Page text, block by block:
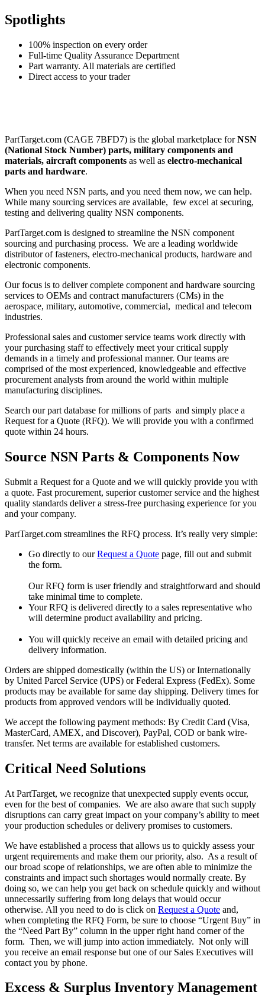
Spotlights
100% inspection on every order
Full-time Quality Assurance Department
Part warranty. All materials are certified
Direct access to your trader
PartTarget.com (CAGE 7BFD7) is the global marketplace forNSN
(National Stock Number) parts, military components and
materials, aircraft components as well as electro-mechanical
parts and hardware.
When you need NSN parts, and you need them now, we can help.
While many sourcing services are available, few excel at securing,
testing and delivering quality NSN components.
PartTarget.com is designed to streamline the NSN component
sourcing and purchasing process. We are a leading worldwide
distributor of fasteners, electro-mechanical products, hardware and
electronic components.
Our focus is to deliver complete component and hardware sourcing
services to OEMs and contract manufacturers (CMs) in the
aerospace, military, automotive, commercial, medical and telecom
industries.
Professional sales and customer service teams work directly with
your purchasing staff to effectively meet your critical supply
demands in a timely and professional manner. Our teams are
comprised of the most experienced, knowledgeable and effective
procurement analysts from around the world within multiple
manufacturing disciplines.
Search our part database for millions of parts and simply place a
Request for a Quote (RFQ). We will provide you with a confirmed
quote within 24 hours.
Source NSN Parts & Components Now
Submit a Request for a Quote and we will quickly provide you with
a quote. Fast procurement, superior customer service and the highest
quality standards deliver a stress-free purchasing experience for you
and your company.
PartTarget.com streamlines the RFQ process. It’s really very simple:
Go directly to ourRequest a Quote page, fill out and submit
the form.
Our RFQ form is user friendly and straightforward and should
take minimal time to complete.
Your RFQ is delivered directly to a sales representative who
will determine product availability and pricing.
You will quickly receive an email with detailed pricing and
delivery information.
Orders are shipped domestically (within the US) or Internationally
by United Parcel Service (UPS) or Federal Express (FedEx). Some
products may be available for same day shipping. Delivery times for
products from approved vendors will be individually quoted.
We accept the following payment methods: By Credit Card (Visa,
MasterCard, AMEX, and Discover), PayPal, COD or bank wire-
transfer. Net terms are available for established customers.
Critical Need Solutions
At PartTarget, we recognize that unexpected supply events occur,
even for the best of companies. We are also aware that such supply
disruptions can carry great impact on your company’s ability to meet
your production schedules or delivery promises to customers.
We have established a process that allows us to quickly assess your
urgent requirements and make them our priority, also. As a result of
our broad scope of relationships, we are often able to minimize the
constraints and impact such shortages would normally create. By
doing so, we can help you get back on schedule quickly and without
unnecessarily suffering from long delays that would occur
otherwise. All you need to do is click on Request a Quote and,
when completing the RFQ Form, be sure to choose “Urgent Buy” in
the “Need Part By” column in the upper right hand corner of the
form. Then, we will jump into action immediately. Not only will
you receive an email response but one of our Sales Executives will
contact you by phone.
Excess & Surplus Inventory Management